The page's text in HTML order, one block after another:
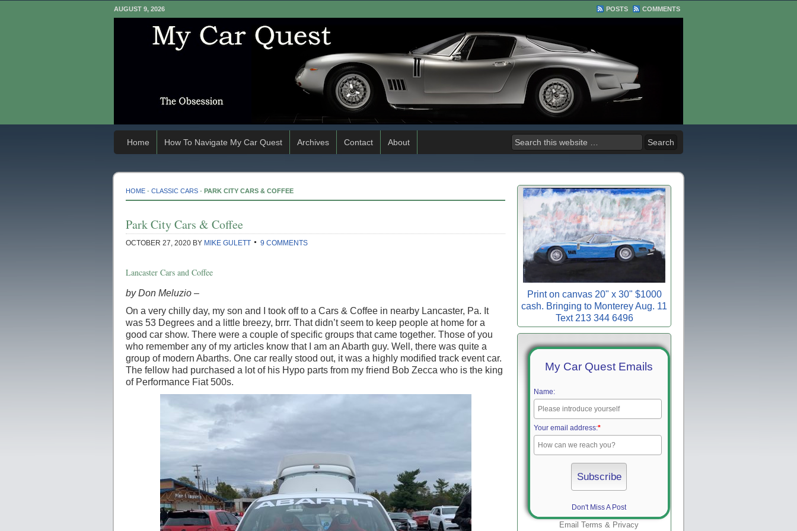
AUGUST 9, 2026 POSTS COMMENTS
Home How To Navigate My Car Quest Archives Contact About
HOME - CLASSIC CARS - PARK CITY CARS & COFFEE
Park City Cars & Coffee
OCTOBER 27, 2020 BY MIKE GULETT 9 COMMENTS
Lancaster Cars and Coffee
by Don Meluzio –
On a very chilly day, my son and I took off to a Cars & Coffee in nearby Lancaster, Pa. It
was 53 Degrees and a little breezy, brrr. That didn’t seem to keep people at home for a
good car show. There were a couple of specific groups that came together. Those of you
who remember any of my articles know that I am an Abarth guy. Well, there was quite a
group of modern Abarths. One car really stood out, it was a highly modified track event car.
The fellow had purchased a lot of his Hypo parts from my friend Bob Zecca who is the king
of Performance Fiat 500s.
Print on canvas 20" x 30" $1000
cash. Bringing to Monterey Aug. 11
Text 213 344 6496
My Car Quest Emails
Name:
Your email address:*
Don't Miss A Post
Email Terms & Privacy